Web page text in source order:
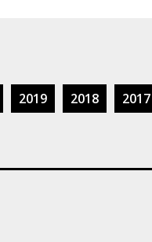
2019 2018 2017